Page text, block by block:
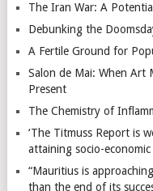
The Iran War: A
Debunking the
A Fertile Ground for
Salon de Mai: When Art
Present
The Chemistry of
‘The Titmuss Report is
attaining socio-economic
“Mauritius is
than the end of its